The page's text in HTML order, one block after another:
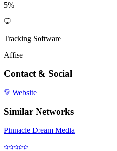
5%
Tracking Software
Affise
Contact & Social
Website
Similar Networks
Pinnacle Dream Media